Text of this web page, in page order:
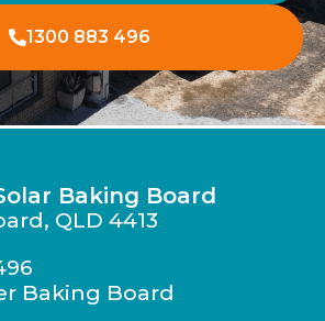
1300 883 496
Baking Board
QLD 4413
Baking Board